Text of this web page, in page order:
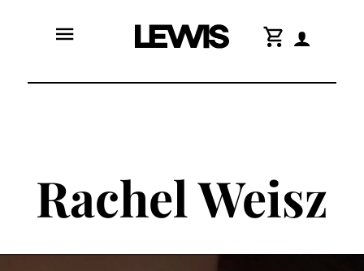
menu shopping_cart
Rachel Weisz